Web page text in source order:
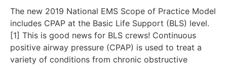
The new 2019 National EMS Scope of Practice Model
includes CPAP at the Basic Life Support (BLS) level.
[1] This is good news for BLS crews! Continuous
positive airway pressure (CPAP) is used to treat a
variety of conditions from chronic obstructive